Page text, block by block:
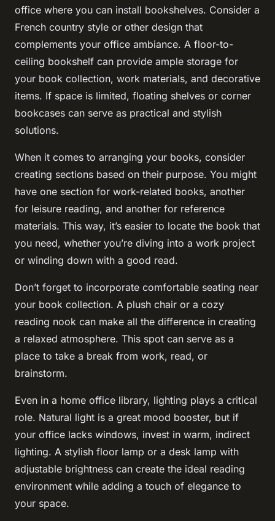
office where you can install bookshelves. Consider a
French country style or other design that
complements your office ambiance. A floor-to-
ceiling bookshelf can provide ample storage for
your book collection, work materials, and decorative
items. If space is limited, floating shelves or corner
bookcases can serve as practical and stylish
solutions.
When it comes to arranging your books, consider
creating sections based on their purpose. You might
have one section for work-related books, another
for leisure reading, and another for reference
materials. This way, it’s easier to locate the book that
you need, whether you’re diving into a work project
or winding down with a good read.
Don’t forget to incorporate comfortable seating near
your book collection. A plush chair or a cozy
reading nook can make all the difference in creating
a relaxed atmosphere. This spot can serve as a
place to take a break from work, read, or
brainstorm.
Even in a home office library, lighting plays a critical
role. Natural light is a great mood booster, but if
your office lacks windows, invest in warm, indirect
lighting. A stylish floor lamp or a desk lamp with
adjustable brightness can create the ideal reading
environment while adding a touch of elegance to
your space.